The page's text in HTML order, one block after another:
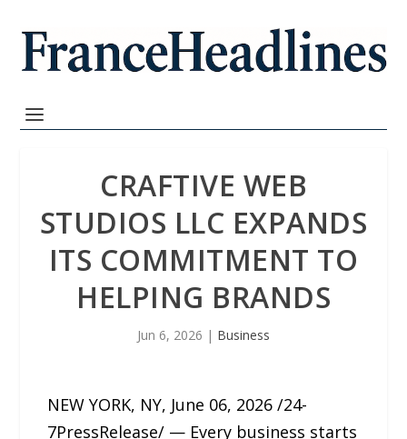
CRAFTIVE WEB
STUDIOS LLC EXPANDS
ITS COMMITMENT TO
HELPING BRANDS
Jun 6, 2026 | Business
NEW YORK, NY, June 06, 2026 /24-
7PressRelease/ — Every business starts